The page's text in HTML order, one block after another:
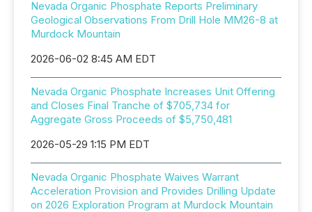
Nevada Organic Phosphate Reports Preliminary
Geological Observations From Drill Hole MM26-8 at
Murdock Mountain
2026-06-02 8:45 AM EDT
Nevada Organic Phosphate Increases Unit Offering
and Closes Final Tranche of $705,734 for
Aggregate Gross Proceeds of $5,750,481
2026-05-29 1:15 PM EDT
Nevada Organic Phosphate Waives Warrant
Acceleration Provision and Provides Drilling Update
on 2026 Exploration Program at Murdock Mountain